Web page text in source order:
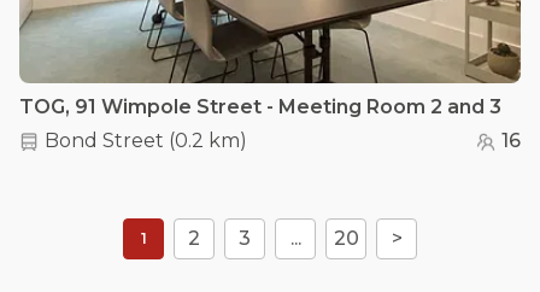
TOG, 91 Wimpole Street - Meeting Room 2 and 3
Bond Street (0.2 km) 16
1 2 3 ... 20 >